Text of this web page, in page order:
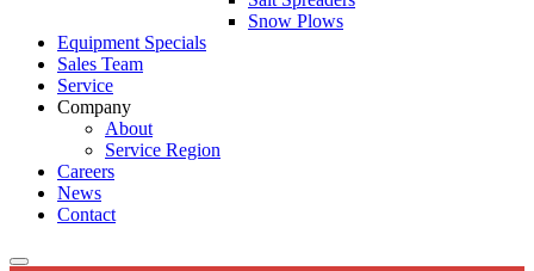
Snow Plows
Equipment Specials
Sales Team
Service
Company
About
Service Region
Careers
News
Contact